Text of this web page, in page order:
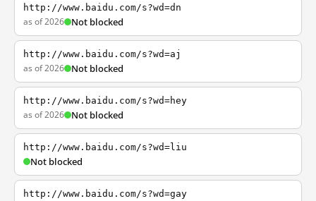
http://www.baidu.com/s?wd=dn
as of 2026 Not blocked
http://www.baidu.com/s?wd=aj
as of 2026 Not blocked
http://www.baidu.com/s?wd=hey
as of 2026 Not blocked
http://www.baidu.com/s?wd=liu
Not blocked
http://www.baidu.com/s?wd=gay